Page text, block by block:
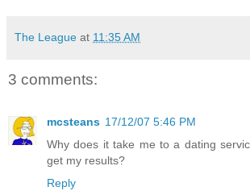
The League at 11:35 AM
3 comments:
mcsteans 17/12/07 5:46 PM
Why does it take me to a dating
get my results?
Reply